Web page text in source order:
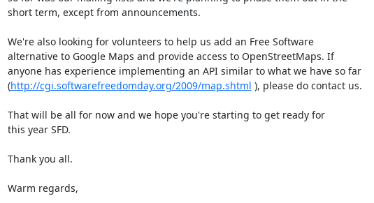
short term, except from announcements.
We're also looking for volunteers to help us add an Free Software
alternative to Google Maps and provide access to OpenStreetMaps. If
anyone has experience implementing an API similar to what we have so far
(http://cgi.softwarefreedomday.org/2009/map.shtml ), please do contact us.
That will be all for now and we hope you're starting to get ready for
this year SFD.
Thank you all.
Warm regards,